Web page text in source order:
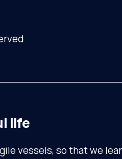
life
vessels, so that we